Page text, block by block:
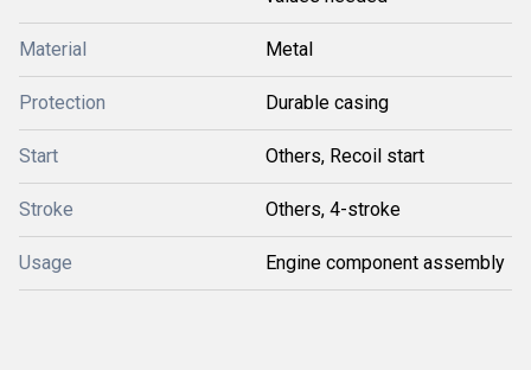
Material Metal
Protection Durable casing
Start Others, Recoil start
Stroke Others, 4-stroke
Usage Engine component assembly